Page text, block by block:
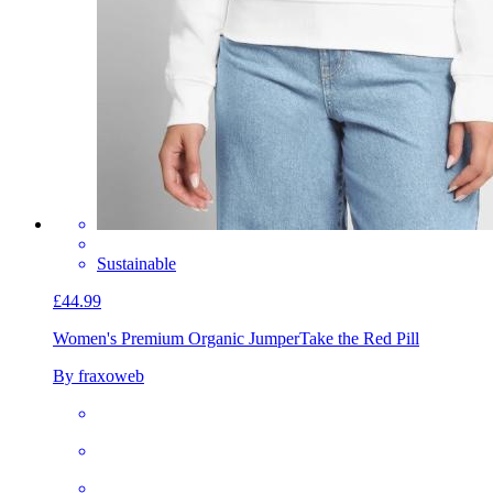
Sustainable
£44.99
Women's Premium Organic JumperTake the Red Pill
By fraxoweb